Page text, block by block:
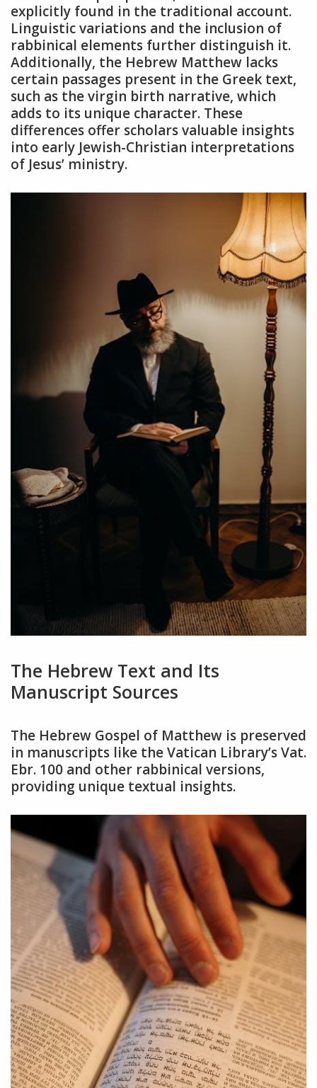
explicitly found in the traditional account.
Linguistic variations and the inclusion of
rabbinical elements further distinguish it.
Additionally, the Hebrew Matthew lacks
certain passages present in the Greek text,
such as the virgin birth narrative, which
adds to its unique character. These
differences offer scholars valuable insights
into early Jewish-Christian interpretations
of Jesus’ ministry.
The Hebrew Text and Its
Manuscript Sources
The Hebrew Gospel of Matthew is preserved
in manuscripts like the Vatican Library’s Vat.
Ebr. 100 and other rabbinical versions,
providing unique textual insights.